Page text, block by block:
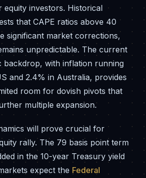
investors. Historical
that CAPE ratios above 40
significant market corrections,
unpredictable. The current
backdrop, with inflation running
and 2.4% in Australia, provides
room for dovish pivots that
multiple expansion.
will prove crucial for
rally. The 79 basis point term
in the 10-year Treasury yield
expect the Federal